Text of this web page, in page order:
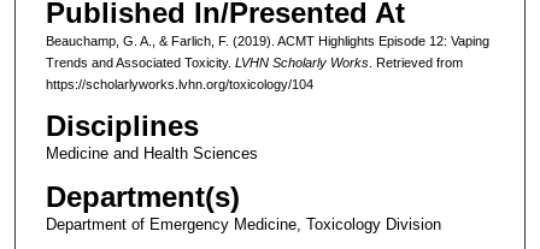
Published In/Presented At
Beauchamp, G. A., & Farlich, F. (2019). ACMT Highlights Episode 12: Vaping
Trends and Associated Toxicity. LVHN Scholarly Works. Retrieved from
https://scholarlyworks.lvhn.org/toxicology/104
Disciplines
Medicine and Health Sciences
Department(s)
Department of Emergency Medicine, Toxicology Division